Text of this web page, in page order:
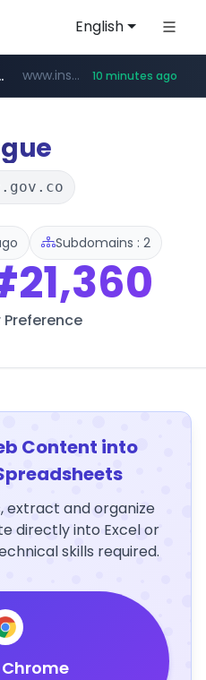
English
****.naver.com/************/*****...
www.instagram.com/*/*****... 10 minutes ago
hanwhaeagles.co.kr ***.hanwhaeagles.co.kr/**/*****...
Subdomains : 2
Preference
Content into
extract and organize
directly into Excel or
skills required.